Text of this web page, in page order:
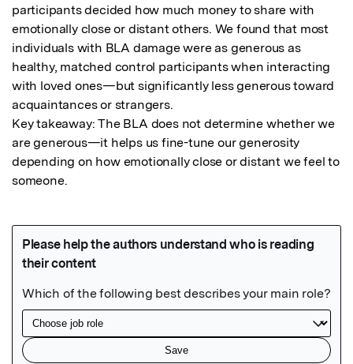
participants decided how much money to share with
emotionally close or distant others. We found that most
individuals with BLA damage were as generous as
healthy, matched control participants when interacting
with loved ones—but significantly less generous toward
acquaintances or strangers.
Key takeaway: The BLA does not determine whether we
are generous—it helps us fine-tune our generosity
depending on how emotionally close or distant we feel to
someone.